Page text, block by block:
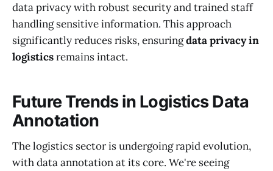
data privacy with robust security and trained staff
handling sensitive information. This approach
significantly reduces risks, ensuringdata privacy in
logisticsremains intact.
Future Trends in Logistics Data
Annotation
The logistics sector is undergoing rapid evolution,
with data annotation at its core. We're seeing